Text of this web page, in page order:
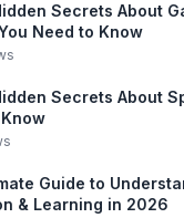
Secrets About
Need to Know
Secrets About
Guide to
& Learning in 2026